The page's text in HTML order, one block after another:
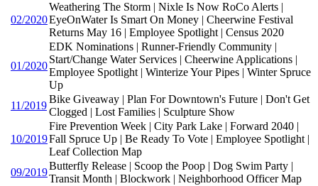
02/2020
Weathering The Storm | Nixle Is Now RoCo Alerts |
EyeOnWater Is Smart On Money | Cheerwine Festival
Returns May 16 | Employee Spotlight | Census 2020
01/2020
EDK Nominations | Runner-Friendly Community |
Start/Change Water Services | Cheerwine Applications |
Employee Spotlight | Winterize Your Pipes | Winter Spruce
Up
11/2019
Bike Giveaway | Plan For Downtown's Future | Don't Get
Clogged | Lost Families | Sculpture Show
10/2019
Fire Prevention Week | City Park Lake | Forward 2040 |
Fall Spruce Up | Be Ready To Vote | Employee Spotlight |
Leaf Collection Map
09/2019
Butterfly Release | Scoop the Poop | Dog Swim Party |
Transit Month | Blockwork | Neighborhood Officer Map